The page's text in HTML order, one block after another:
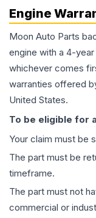
Engine
Moon Auto Parts
engine with a 4-
whichever comes
warranties offered
United States.
To be eligible for
Your claim must be
The part must be
timeframe.
The part must not
commercial or